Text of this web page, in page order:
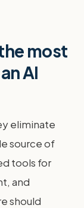
most
AI
eliminate
source of
tools for
and
should